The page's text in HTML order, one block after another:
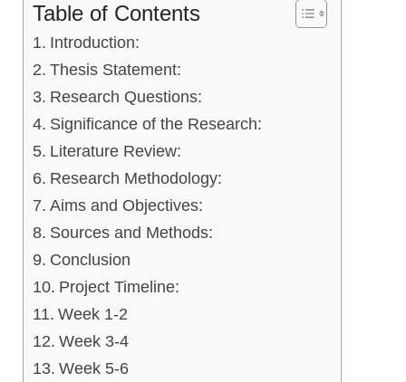
Table of Contents
Introduction:
Thesis Statement:
Research Questions:
Significance of the Research:
Literature Review:
Research Methodology:
Aims and Objectives:
Sources and Methods:
Conclusion
Project Timeline:
Week 1-2
Week 3-4
Week 5-6